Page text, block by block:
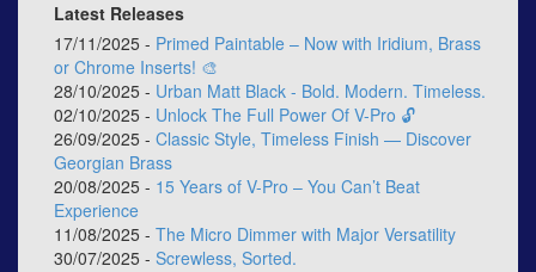
Latest Releases
17/11/2025 - Primed Paintable – Now with Iridium, Brass
or Chrome Inserts! 🎨
28/10/2025 - Urban Matt Black - Bold. Modern. Timeless.
02/10/2025 - Unlock The Full Power Of V-Pro 🔓
26/09/2025 - Classic Style, Timeless Finish — Discover
Georgian Brass
20/08/2025 - 15 Years of V-Pro – You Can’t Beat
Experience
11/08/2025 - The Micro Dimmer with Major Versatility
30/07/2025 - Screwless, Sorted.